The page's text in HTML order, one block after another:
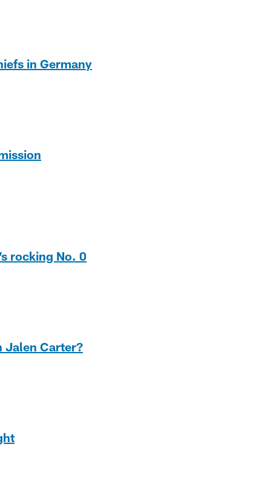
in Germany
rocking No. 0
Jalen Carter?